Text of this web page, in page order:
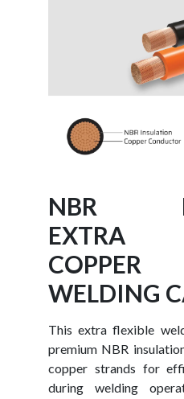
NBR
EXTRA
COPPER
WELDING
This extra flexible
premium NBR
copper strands for
during welding